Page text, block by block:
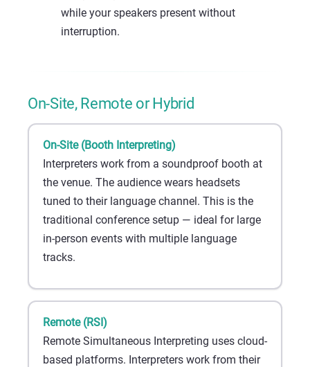
while your speakers present without
interruption.
On-Site, Remote or Hybrid
On-Site (Booth Interpreting)
Interpreters work from a soundproof booth at
the venue. The audience wears headsets
tuned to their language channel. This is the
traditional conference setup — ideal for large
in-person events with multiple language
tracks.
Remote (RSI)
Remote Simultaneous Interpreting uses cloud-
based platforms. Interpreters work from their